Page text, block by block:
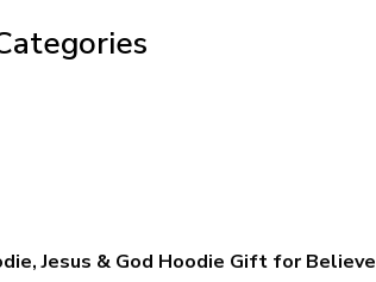
Jesus & God Hoodie Gift for